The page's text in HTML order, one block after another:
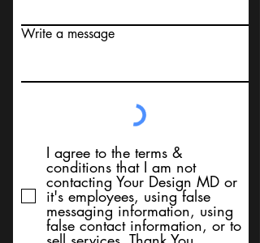
Write a message
I agree to the terms &
conditions that I am not
contacting Your Design MD or
it's employees, using false
messaging information, using
false contact information, or to